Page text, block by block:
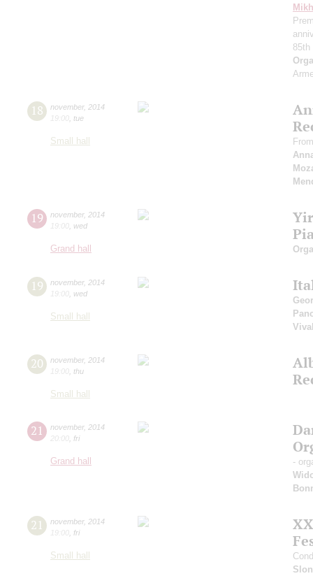
85th
18 november, 2014
19:00 tue
Small hall
19 november, 2014
19:00 wed
Grand hall
19 november, 2014
19:00 wed
Small hall
20 november, 2014
19:00 thu
Small hall
21 november, 2014
20:00 fri
Grand hall
-
21 november, 2014
19:00 fri
Small hall